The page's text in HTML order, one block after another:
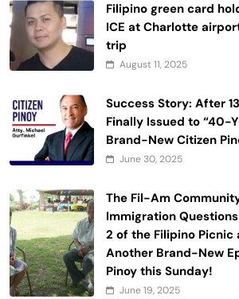
Filipino green card
ICE at Charlotte
trip
August 11, 2025
Success Story: After
Finally Issued to “40-
Brand-New Citizen
June 30, 2025
The Fil-Am
Immigration
2 of the Filipino Picnic
Another Brand-New
Pinoy this Sunday!
June 19, 2025